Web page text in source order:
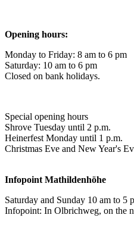
Opening hours:
Monday to Friday: 8 am to 6 pm
Saturday: 10 am to 6 pm
Closed on bank holidays.
Special opening hours
Shrove Tuesday until 2 p.m.
Heinerfest Monday until 1 p.m.
Christmas Eve and New Year's
Infopoint Mathildenhöhe
Saturday and Sunday 10 am to 5
Infopoint: In Olbrichweg, on the